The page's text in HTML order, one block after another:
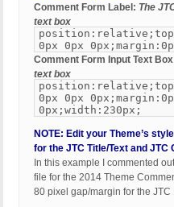
Comment Form Label: The
text box
0px 0px
Comment Form Input Text
text box
0px 0px
0px;width:230px;
NOTE: Edit your Theme’s
for the JTC Title/Text and JTC
In this example I commented
file for the 2014 Theme
80 pixel gap/margin for the JTC